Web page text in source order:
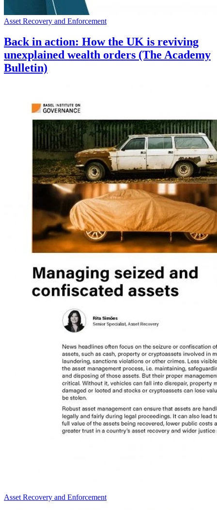
Asset Recovery and Enforcement
Back in action: How the UK is reviving
unexplained wealth orders (The Academy
Bulletin)
Asset Recovery and Enforcement